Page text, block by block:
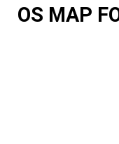
OS MAP